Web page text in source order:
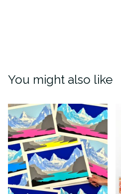
You might also like